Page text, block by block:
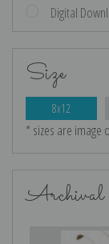
Digital
Size
8x12
* sizes are image
Archival